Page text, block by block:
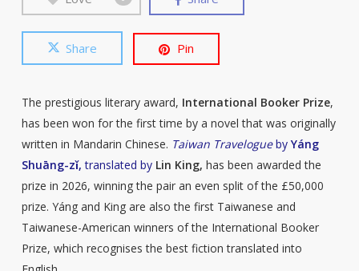
Share Pin
The prestigious literary award, International Booker Prize,
has been won for the first time by a novel that was originally
written in Mandarin Chinese. Taiwan Travelogueby Yáng
Shuāng-zǐ, translated by Lin King, has been awarded the
prize in 2026, winning the pair an even split of the £50,000
prize. Yáng and King are also the first Taiwanese and
Taiwanese-American winners of the International Booker
Prize, which recognises the best fiction translated into